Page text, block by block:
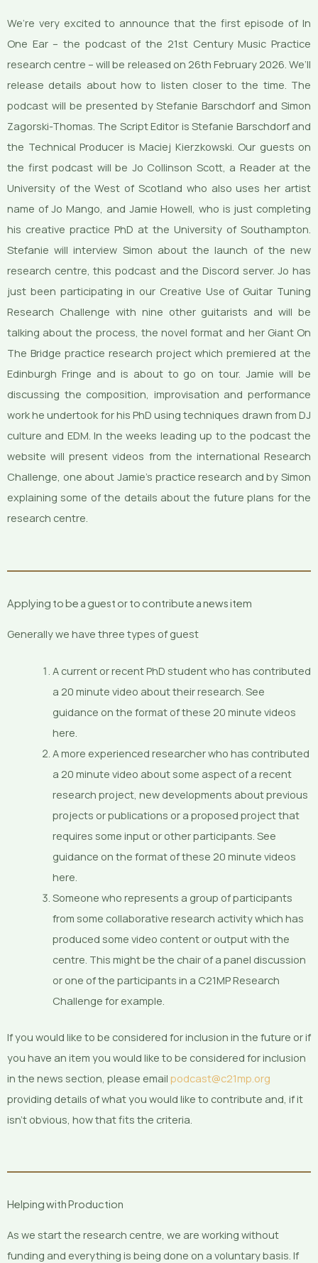
We’re very excited to announce that the first episode of In
One Ear – the podcast of the 21st Century Music Practice
research centre – will be released on 26th February 2026. We’ll
release details about how to listen closer to the time. The
podcast will be presented by Stefanie Barschdorf and Simon
Zagorski-Thomas. The Script Editor is Stefanie Barschdorf and
the Technical Producer is Maciej Kierzkowski. Our guests on
the first podcast will be Jo Collinson Scott, a Reader at the
University of the West of Scotland who also uses her artist
name of Jo Mango, and Jamie Howell, who is just completing
his creative practice PhD at the University of Southampton.
Stefanie will interview Simon about the launch of the new
research centre, this podcast and the Discord server. Jo has
just been participating in our Creative Use of Guitar Tuning
Research Challenge with nine other guitarists and will be
talking about the process, the novel format and her Giant On
The Bridge practice research project which premiered at the
Edinburgh Fringe and is about to go on tour. Jamie will be
discussing the composition, improvisation and performance
work he undertook for his PhD using techniques drawn from DJ
culture and EDM. In the weeks leading up to the podcast the
website will present videos from the international Research
Challenge, one about Jamie’s practice research and by Simon
explaining some of the details about the future plans for the
research centre.
Applying to be a guest or to contribute a news item
Generally we have three types of guest
A current or recent PhD student who has contributed
a 20 minute video about their research. See
guidance on the format of these 20 minute videos
here.
A more experienced researcher who has contributed
a 20 minute video about some aspect of a recent
research project, new developments about previous
projects or publications or a proposed project that
requires some input or other participants. See
guidance on the format of these 20 minute videos
here.
Someone who represents a group of participants
from some collaborative research activity which has
produced some video content or output with the
centre. This might be the chair of a panel discussion
or one of the participants in a C21MP Research
Challenge for example.
If you would like to be considered for inclusion in the future or if
you have an item you would like to be considered for inclusion
in the news section, please email podcast@c21mp.org
providing details of what you would like to contribute and, if it
isn’t obvious, how that fits the criteria.
Helping with Production
As we start the research centre, we are working without
funding and everything is being done on a voluntary basis. If